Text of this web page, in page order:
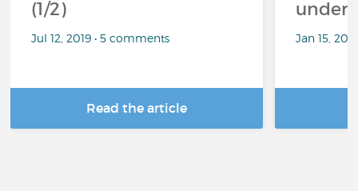
(1/2)
Jul 12, 2019 • 5 comments
Read the article
under
Jan 15,